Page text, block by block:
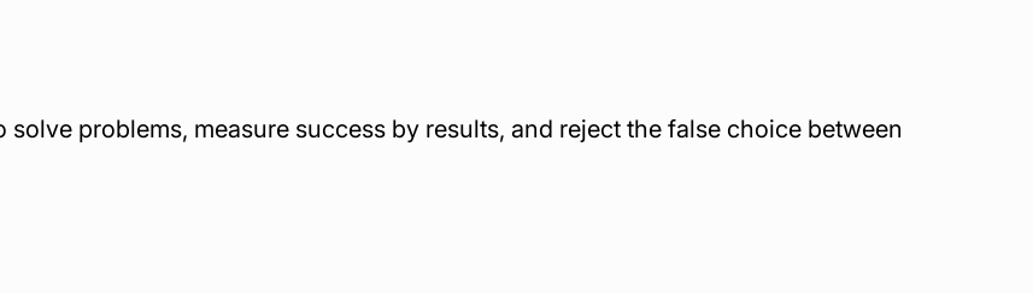
problems, measure success by results, and reject the false choice between